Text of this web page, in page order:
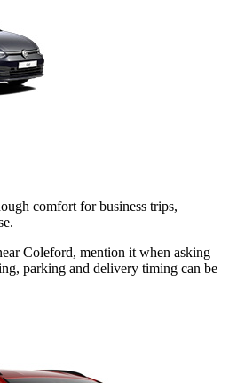
comfort for business trips,
Coleford, mention it when asking
parking and delivery timing can be